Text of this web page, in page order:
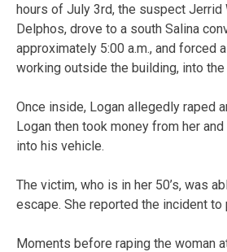
hours of July 3rd, the suspect Jerrid
Delphos, drove to a south Salina
approximately 5:00 a.m., and forced
working outside the building, into
Once inside, Logan allegedly raped
Logan then took money from her
into his vehicle.
The victim, who is in her 50’s, was
escape. She reported the incident to
Moments before raping the woman